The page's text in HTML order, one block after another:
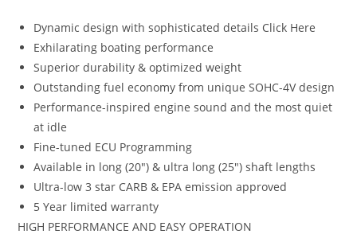
Dynamic design with sophisticated details Click Here
Exhilarating boating performance
Superior durability & optimized weight
Outstanding fuel economy from unique SOHC-4V design
Performance-inspired engine sound and the most quiet
at idle
Fine-tuned ECU Programming
Available in long (20″) & ultra long (25″) shaft lengths
Ultra-low 3 star CARB & EPA emission approved
5 Year limited warranty
HIGH PERFORMANCE AND EASY OPERATION